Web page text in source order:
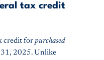
tax credit
credit for purchased
31, 2025. Unlike